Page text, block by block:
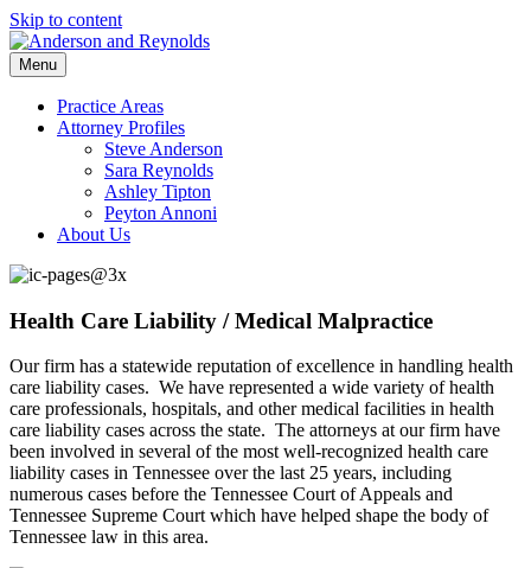
Skip to content
Menu
Practice Areas
Attorney Profiles
Steve Anderson
Sara Reynolds
Ashley Tipton
Peyton Annoni
About Us
Health Care Liability / Medical Malpractice
Our firm has a statewide reputation of excellence in handling health
care liability cases. We have represented a wide variety of health
care professionals, hospitals, and other medical facilities in health
care liability cases across the state. The attorneys at our firm have
been involved in several of the most well-recognized health care
liability cases in Tennessee over the last 25 years, including
numerous cases before the Tennessee Court of Appeals and
Tennessee Supreme Court which have helped shape the body of
Tennessee law in this area.